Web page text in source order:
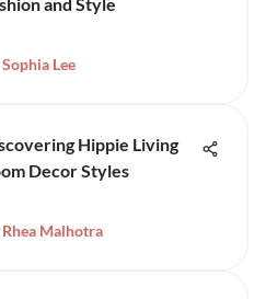
Sophia Lee
Hippie Living
Decor Styles
Rhea Malhotra